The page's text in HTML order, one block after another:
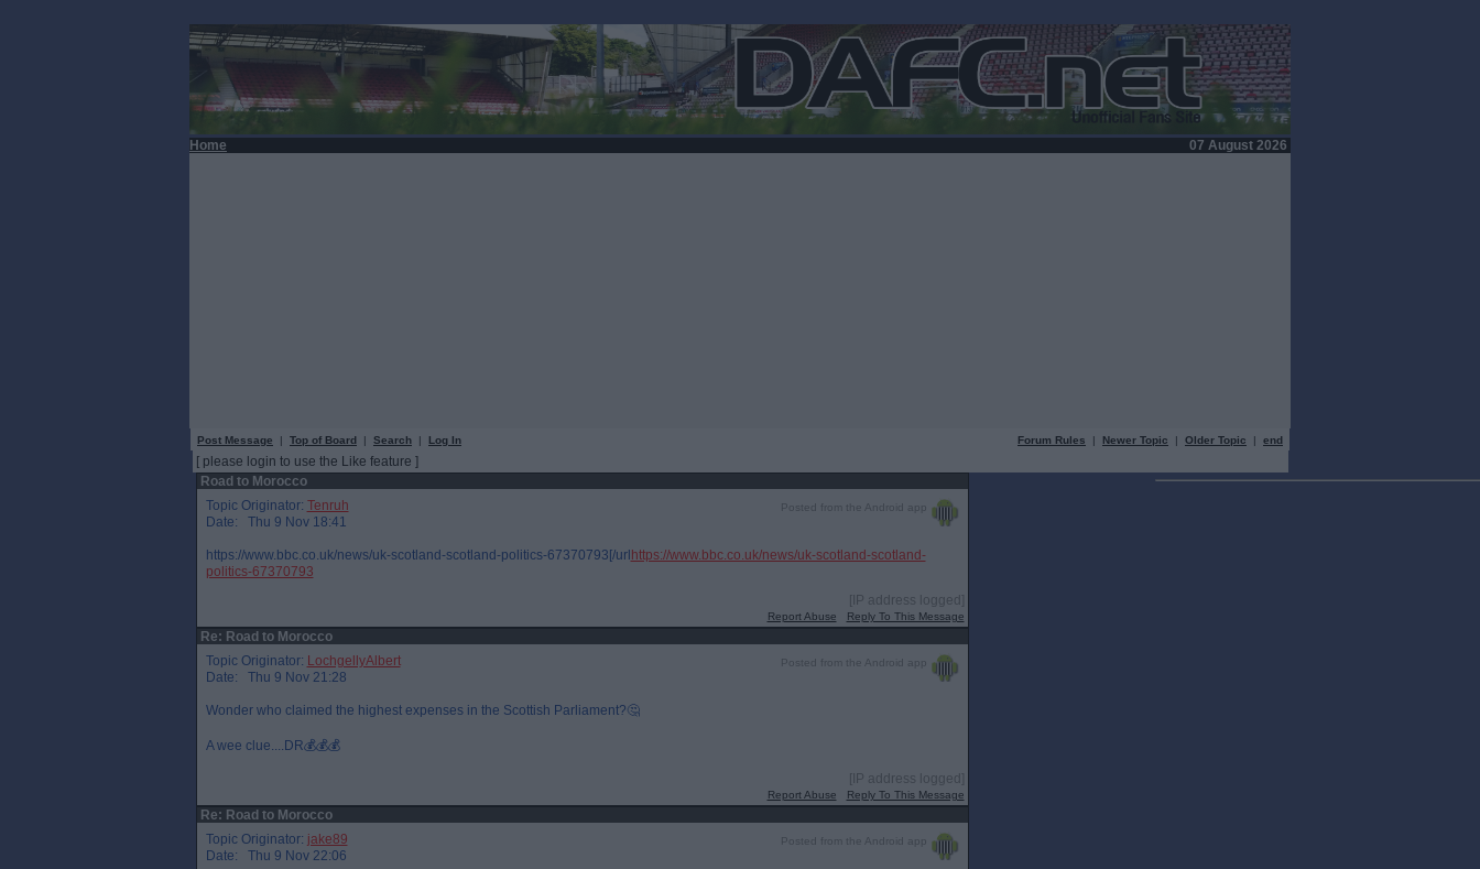
Home 07 August 2026
Post Message | Top of Board | Search | Log In Forum Rules | Newer Topic | Older Topic | end
[ please login to use the Like feature ]
Road to Morocco
Posted from the Android app
Topic Originator: Tenruh
Date: Thu 9 Nov 18:41
https://www.bbc.co.uk/news/uk-scotland-scotland-politics-67370793[/url https://www.bbc.co.uk/news/uk-scotland-scotland-
politics-67370793
[IP address logged]
Report Abuse Reply To This Message
Re: Road to Morocco
Posted from the Android app
Topic Originator: LochgellyAlbert
Date: Thu 9 Nov 21:28
Wonder who claimed the highest expenses in the Scottish Parliament?🤔
A wee clue....DR💰💰💰
[IP address logged]
Report Abuse Reply To This Message
Re: Road to Morocco
Posted from the Android app
Topic Originator: jake89
Date: Thu 9 Nov 22:06